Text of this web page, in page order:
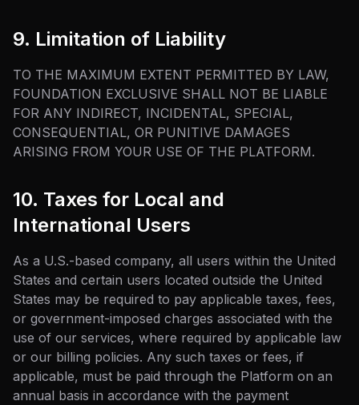
9. Limitation of Liability
TO THE MAXIMUM EXTENT PERMITTED BY LAW,
FOUNDATION EXCLUSIVE SHALL NOT BE LIABLE
FOR ANY INDIRECT, INCIDENTAL, SPECIAL,
CONSEQUENTIAL, OR PUNITIVE DAMAGES
ARISING FROM YOUR USE OF THE PLATFORM.
10. Taxes for Local and
International Users
As a U.S.-based company, all users within the United
States and certain users located outside the United
States may be required to pay applicable taxes, fees,
or government-imposed charges associated with the
use of our services, where required by applicable law
or our billing policies. Any such taxes or fees, if
applicable, must be paid through the Platform on an
annual basis in accordance with the payment